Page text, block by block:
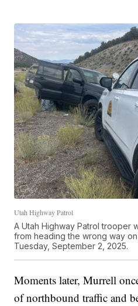
Utah Highway Patrol
A Utah Highway Patrol trooper
from heading the wrong way
Tuesday, September 2, 2025.
Moments later, Murrell
of northbound traffic and